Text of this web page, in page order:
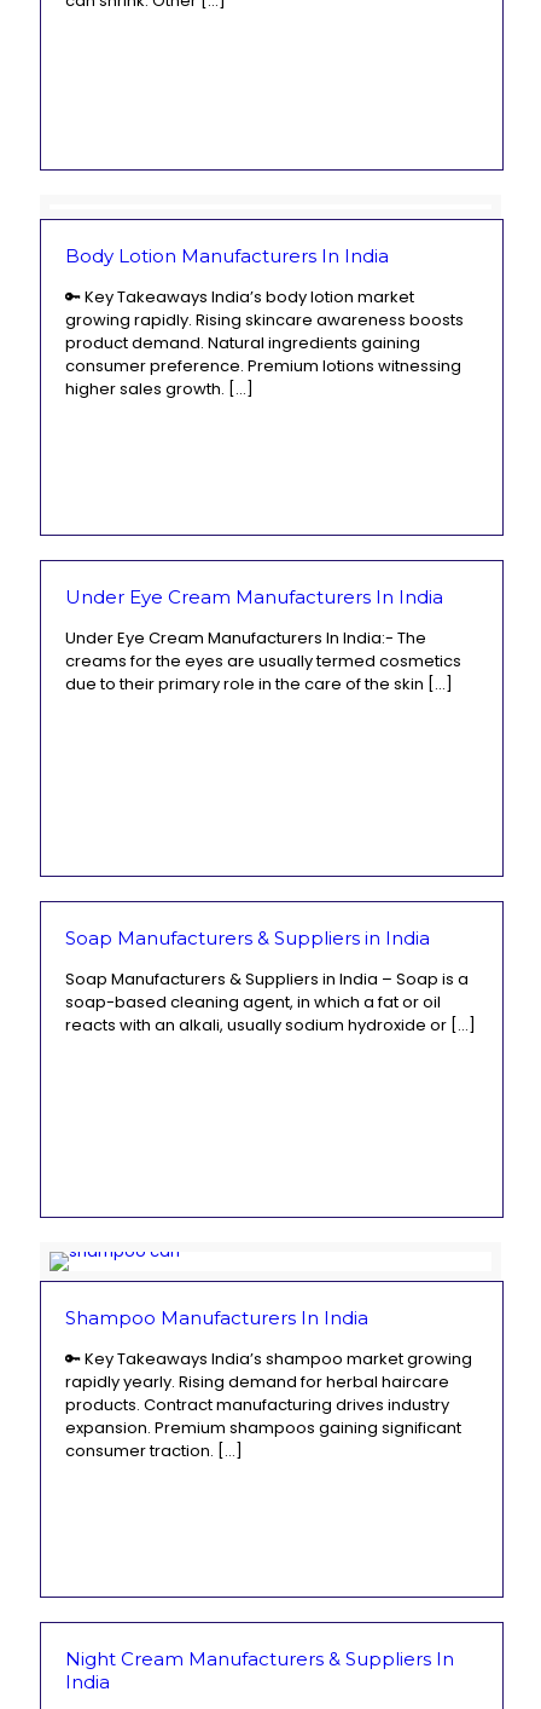
Body Lotion Manufacturers In India
🔑 Key Takeaways India’s body lotion market
growing rapidly. Rising skincare awareness boosts
product demand. Natural ingredients gaining
consumer preference. Premium lotions witnessing
higher sales growth. […]
Under Eye Cream Manufacturers In India
Under Eye Cream Manufacturers In India:- The
creams for the eyes are usually termed cosmetics
due to their primary role in the care of the skin […]
Soap Manufacturers & Suppliers in India
Soap Manufacturers & Suppliers in India – Soap is a
soap-based cleaning agent, in which a fat or oil
reacts with an alkali, usually sodium hydroxide or […]
Shampoo Manufacturers In India
🔑 Key Takeaways India’s shampoo market growing
rapidly yearly. Rising demand for herbal haircare
products. Contract manufacturing drives industry
expansion. Premium shampoos gaining significant
consumer traction. […]
Night Cream Manufacturers & Suppliers In
India